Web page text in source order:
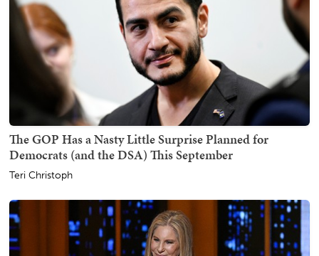
The GOP Has a Nasty Little Surprise Planned for
Democrats (and the DSA) This September
Teri Christoph